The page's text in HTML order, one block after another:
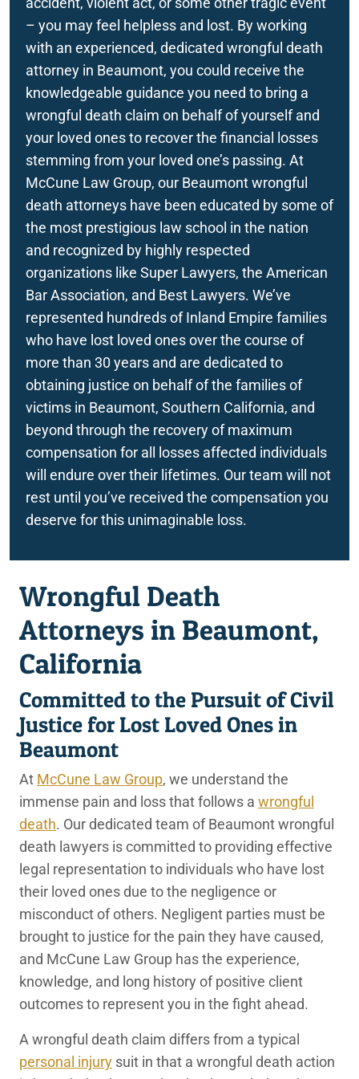
Beaumont, CA Wrongful Death Attorneys
Redlands
San Bernardino
– you may feel helpless and lost. By working
with an experienced, dedicated wrongful death
attorney in Beaumont, you could receive the
knowledgeable guidance you need to bring a
wrongful death claim on behalf of yourself and
your loved ones to recover the financial losses
stemming from your loved one’s passing. At
McCune Law Group, our Beaumont wrongful
death attorneys have been educated by some of
the most prestigious law school in the nation
and recognized by highly respected
organizations like Super Lawyers, the American
Bar Association, and Best Lawyers. We’ve
represented hundreds of Inland Empire families
who have lost loved ones over the course of
more than 30 years and are dedicated to
obtaining justice on behalf of the families of
victims in Beaumont, Southern California, and
beyond through the recovery of maximum
compensation for all losses affected individuals
will endure over their lifetimes. Our team will not
rest until you’ve received the compensation you
deserve for this unimaginable loss.
Wrongful Death
Attorneys in Beaumont,
California
Committed to the Pursuit of Civil
Justice for Lost Loved Ones in
Beaumont
At McCune Law Group, we understand the
immense pain and loss that follows a wrongful
death. Our dedicated team of Beaumont wrongful
death lawyers is committed to providing effective
legal representation to individuals who have lost
their loved ones due to the negligence or
misconduct of others. Negligent parties must be
brought to justice for the pain they have caused,
and McCune Law Group has the experience,
knowledge, and long history of positive client
outcomes to represent you in the fight ahead.
A wrongful death claim differs from a typical
personal injury suit in that a wrongful death action